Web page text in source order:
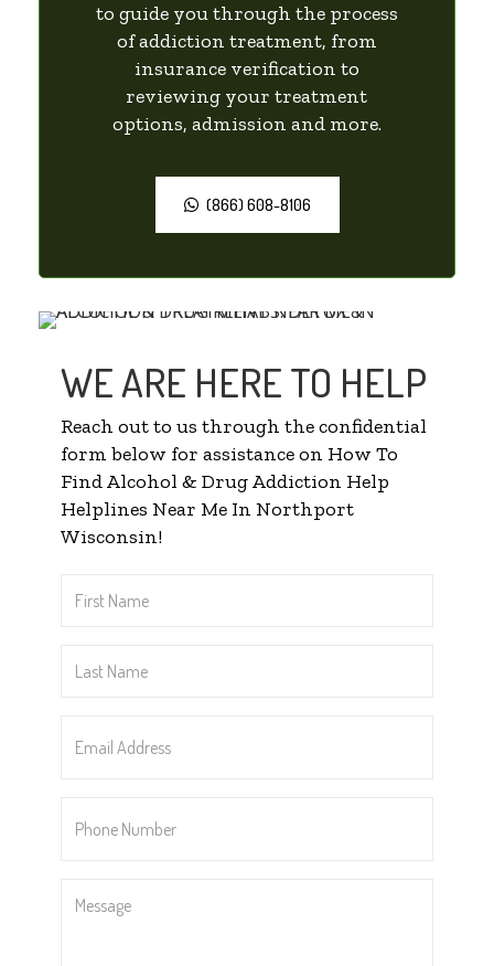
to guide you through the process
of addiction treatment, from
insurance verification to
reviewing your treatment
options, admission and more.
(866) 608-8106
WE ARE HERE TO HELP
Reach out to us through the confidential
form below for assistance on How To
Find Alcohol & Drug Addiction Help
Helplines Near Me In Northport
Wisconsin!
Name*
Name*
Address*
Number*